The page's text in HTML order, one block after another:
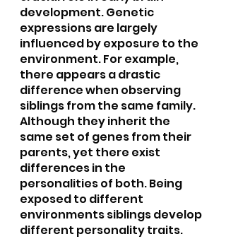
development. Genetic
expressions are largely
influenced by exposure to the
environment. For example,
there appears a drastic
difference when observing
siblings from the same family.
Although they inherit the
same set of genes from their
parents, yet there exist
differences in the
personalities of both. Being
exposed to different
environments siblings develop
different personality traits.